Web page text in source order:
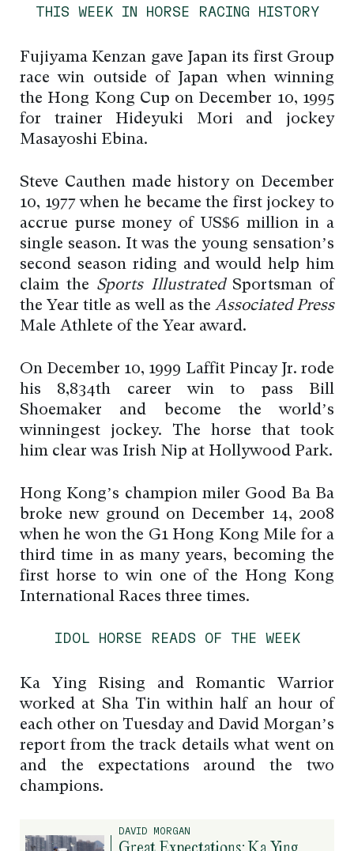
THIS WEEK IN HORSE RACING HISTORY
Fujiyama Kenzan gave Japan its first Group
race win outside of Japan when winning
the Hong Kong Cup on December 10, 1995
for trainer Hideyuki Mori and jockey
Masayoshi Ebina.
Steve Cauthen made history on December
10, 1977 when he became the first jockey to
accrue purse money of US$6 million in a
single season. It was the young sensation’s
second season riding and would help him
claim the Sports IllustratedSportsman of
the Year title as well as the Associated Press
Male Athlete of the Year award.
On December 10, 1999 Laffit Pincay Jr. rode
his 8,834th career win to pass Bill
Shoemaker and become the world’s
winningest jockey. The horse that took
him clear was Irish Nip at Hollywood Park.
Hong Kong’s champion miler Good Ba Ba
broke new ground on December 14, 2008
when he won the G1 Hong Kong Mile for a
third time in as many years, becoming the
first horse to win one of the Hong Kong
International Races three times.
IDOL HORSE READS OF THE WEEK
Ka Ying Rising and Romantic Warrior
worked at Sha Tin within half an hour of
each other on Tuesday and David Morgan’s
report from the track details what went on
and the expectations around the two
champions.
DAVID MORGAN